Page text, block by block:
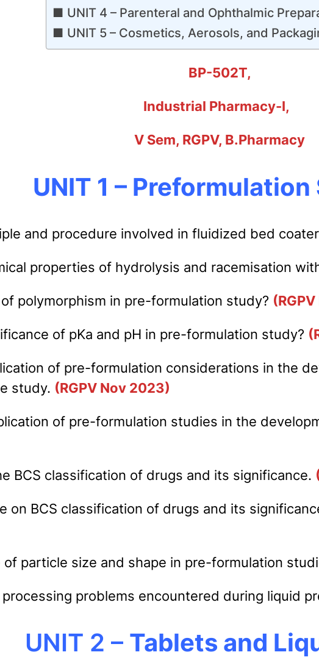
UNIT 4 – Parenteral and Ophthalmic
UNIT 5 – Cosmetics, Aerosols, and
BP-502T,
Industrial Pharmacy-I,
V Sem, RGPV, B.Pharmacy
UNIT 1 –
and procedure involved in fluidized bed
properties of hydrolysis and racemisation
polymorphism in pre-formulation study?
of pKa and pH in pre-formulation study?
of pre-formulation considerations in the
study. (RGPV Nov 2023)
of pre-formulation studies in the
BCS classification of drugs and its significance.
on BCS classification of drugs and its
of particle size and shape in pre-formulation
problems encountered during liquid
UNIT 2 – Tablets and